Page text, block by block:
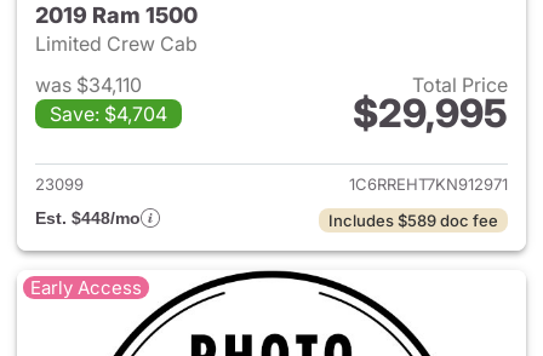
2019 Ram 1500
Limited Crew Cab
was $34,110
Save: $4,704
Total Price
$29,995
View details for 2019 Ram
23099
1C6RREHT7KN912971
Est. $448/mo
Includes $589 doc fee
Early Access